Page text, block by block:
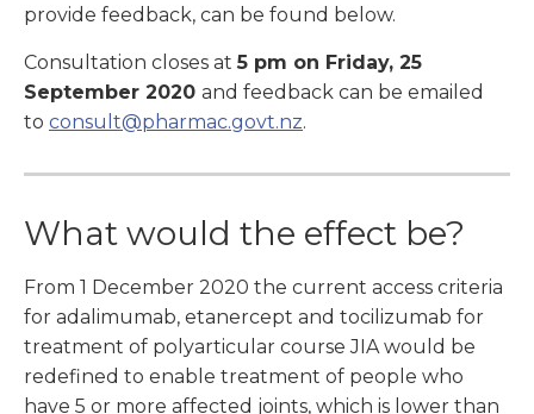
provide feedback, can be found below.
Consultation closes at 5 pm on Friday, 25
September 2020 and feedback can be emailed
to consult@pharmac.govt.nz.
What would the effect be?
From 1 December 2020 the current access criteria
for adalimumab, etanercept and tocilizumab for
treatment of polyarticular course JIA would be
redefined to enable treatment of people who
have 5 or more affected joints, which is lower than